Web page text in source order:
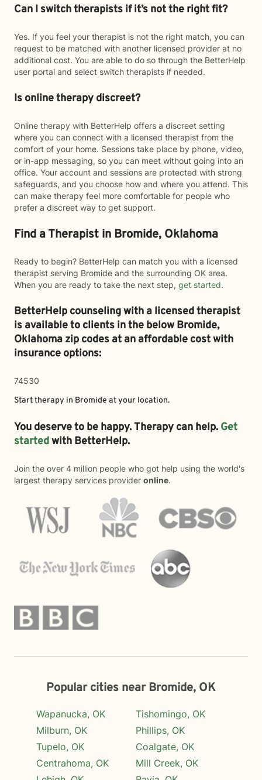
Can I switch therapists if it’s not the right fit?
Yes. If you feel your therapist is not the right match, you can
request to be matched with another licensed provider at no
additional cost. You are able to do so through the BetterHelp
user portal and select switch therapists if needed.
Is online therapy discreet?
Online therapy with BetterHelp offers a discreet setting
where you can connect with a licensed therapist from the
comfort of your home. Sessions take place by phone, video,
or in-app messaging, so you can meet without going into an
office. Your account and sessions are protected with strong
safeguards, and you choose how and where you attend. This
can make therapy feel more comfortable for people who
prefer a discreet way to get support.
Find a Therapist in Bromide, Oklahoma
Ready to begin? BetterHelp can match you with a licensed
therapist serving Bromide and the surrounding OK area.
When you are ready to take the next step, get started.
BetterHelp counseling with a licensed therapist
is available to clients in the belowBromide,
Oklahoma zip codes at an affordable cost with
insurance options:
74530
Start therapy in Bromide at your location.
You deserve to be happy. Therapy can help. Get
startedwith BetterHelp.
Join the over 4 million people who got help using the world's
largest therapy services provider online.
Popular cities near Bromide, OK
Wapanucka, OK
Milburn, OK
Tupelo, OK
Centrahoma, OK
Tishomingo, OK
Phillips, OK
Coalgate, OK
Mill Creek, OK